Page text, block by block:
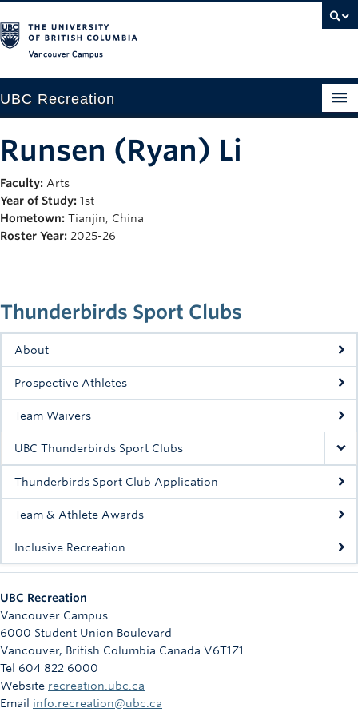
UBC Recreation
Baseball
Drop-in
Ice
Intramurals
Rowing
Sport Clubs
Tennis
Camps
Registration
Thunderbirds Sport Clubs
About
Prospective Athletes
Team Waivers
UBC Thunderbirds Sport Clubs
Thunderbirds Sport Club Application
Team & Athlete Awards
Inclusive Recreation
Runsen (Ryan) Li
Faculty: Arts
Year of Study: 1st
Hometown: Tianjin, China
Roster Year: 2025-26
UBC Recreation
Vancouver Campus
6000 Student Union Boulevard
Vancouver, British Columbia Canada V6T1Z1
Tel 604 822 6000
Website recreation.ubc.ca
Email info.recreation@ubc.ca